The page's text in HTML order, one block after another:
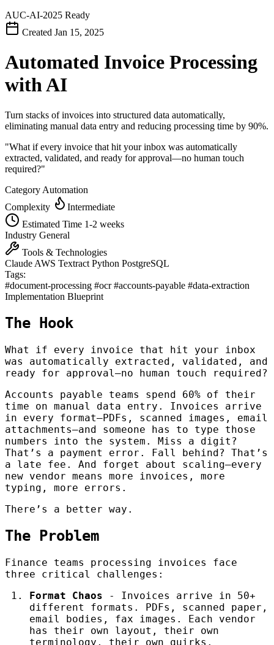
AUC-AI-2025 Ready
Created Jan 15, 2025
Automated Invoice Processing
with AI
Turn stacks of invoices into structured data automatically,
eliminating manual data entry and reducing processing time by 90%.
"What if every invoice that hit your inbox was automatically
extracted, validated, and ready for approval—no human touch
required?"
Category Automation
Complexity
Intermediate
Estimated Time 1-2 weeks
Industry General
Tools & Technologies
Claude AWS Textract Python PostgreSQL
Tags:
#document-processing #ocr#accounts-payable #data-extraction
Implementation Blueprint
The Hook
What if every invoice that hit your inbox
was automatically extracted, validated, and
ready for approval—no human touch required?
Accounts payable teams spend 60% of their
time on manual data entry. Invoices arrive
in every format—PDFs, scanned images, email
attachments—and someone has to type those
numbers into the system. Miss a digit?
That’s a payment error. Fall behind? That’s
a late fee. And forget about scaling—every
new vendor means more invoices, more
typing, more errors.
There’s a better way.
The Problem
Finance teams processing invoices face
three critical challenges:
Format Chaos - Invoices arrive in 50+
different formats. PDFs, scanned paper,
email bodies, fax images. Each vendor
has their own layout, their own
terminology, their own quirks.